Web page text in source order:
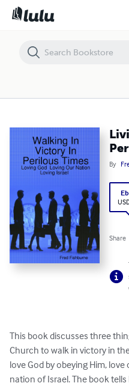
By
Share
This book discusses three
Church to walk in victory in
love God by obeying Him,
nation of Israel. The book
Living In Victory In Perilous Times